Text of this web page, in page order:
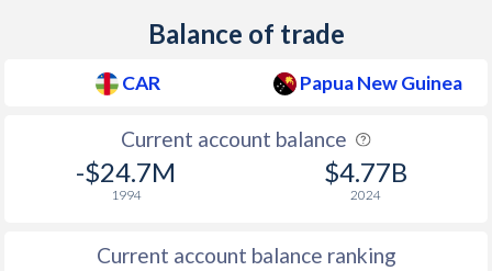
6.92%
9.2% 10.8%
6.9% 2.37%
-2.2% 2.16%
Balance of trade
CAR Papua New Guinea
Current account balance
-$24.7M
1994
$4.77B
2024
Current account balance ranking